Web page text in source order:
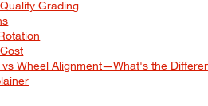
Grading
vs Wheel Alignment—What's the